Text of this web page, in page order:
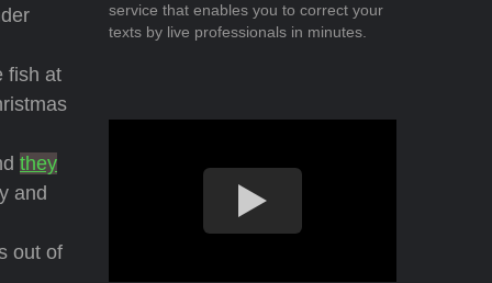
fish at
they
and
out of
service that enables you to correct your
texts by live professionals in minutes.